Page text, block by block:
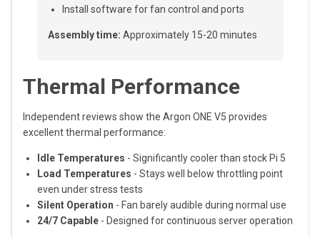
Install software for fan control and ports
Assembly time: Approximately 15-20 minutes
Thermal Performance
Independent reviews show the Argon ONE V5 provides
excellent thermal performance:
Idle Temperatures - Significantly cooler than stock Pi 5
Load Temperatures - Stays well below throttling point
even under stress tests
Silent Operation - Fan barely audible during normal use
24/7 Capable - Designed for continuous server operation